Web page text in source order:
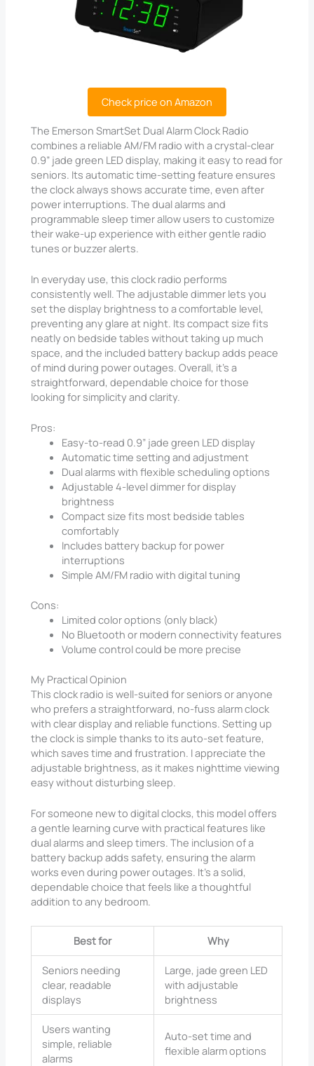
Check price on Amazon
The Emerson SmartSet Dual Alarm Clock Radio
combines a reliable AM/FM radio with a crystal-clear
0.9” jade green LED display, making it easy to read for
seniors. Its automatic time-setting feature ensures
the clock always shows accurate time, even after
power interruptions. The dual alarms and
programmable sleep timer allow users to customize
their wake-up experience with either gentle radio
tunes or buzzer alerts.
In everyday use, this clock radio performs
consistently well. The adjustable dimmer lets you
set the display brightness to a comfortable level,
preventing any glare at night. Its compact size fits
neatly on bedside tables without taking up much
space, and the included battery backup adds peace
of mind during power outages. Overall, it’s a
straightforward, dependable choice for those
looking for simplicity and clarity.
Pros:
Easy-to-read 0.9” jade green LED display
Automatic time setting and adjustment
Dual alarms with flexible scheduling options
Adjustable 4-level dimmer for display
brightness
Compact size fits most bedside tables
comfortably
Includes battery backup for power
interruptions
Simple AM/FM radio with digital tuning
Cons:
Limited color options (only black)
No Bluetooth or modern connectivity features
Volume control could be more precise
My Practical Opinion
This clock radio is well-suited for seniors or anyone
who prefers a straightforward, no-fuss alarm clock
with clear display and reliable functions. Setting up
the clock is simple thanks to its auto-set feature,
which saves time and frustration. I appreciate the
adjustable brightness, as it makes nighttime viewing
easy without disturbing sleep.
For someone new to digital clocks, this model offers
a gentle learning curve with practical features like
dual alarms and sleep timers. The inclusion of a
battery backup adds safety, ensuring the alarm
works even during power outages. It’s a solid,
dependable choice that feels like a thoughtful
addition to any bedroom.
Best for Why
Seniors needing
clear, readable
displays
Large, jade green LED
with adjustable
brightness
Users wanting
simple, reliable
alarms
Auto-set time and
flexible alarm options